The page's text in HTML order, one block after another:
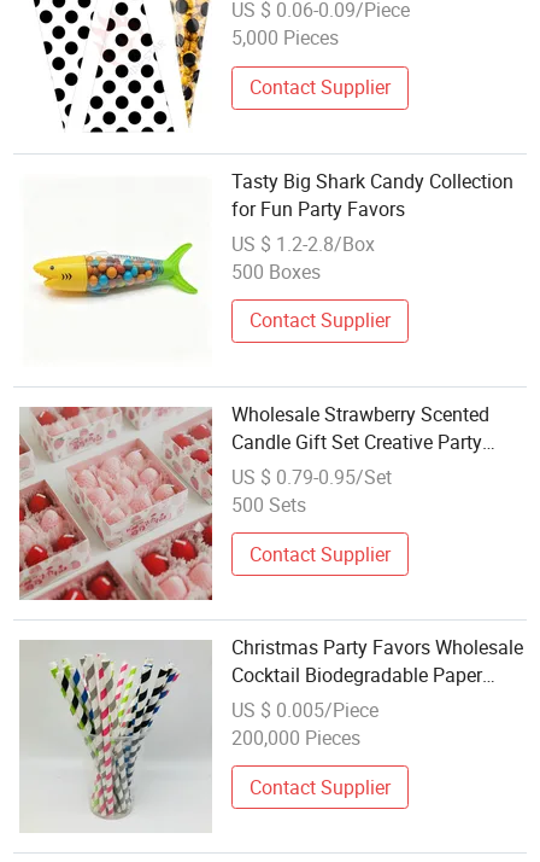
Bag Candy Bag with Twist Ties for
Party Favor Packaging
US $ 0.06-0.09/Piece
5,000 Pieces
Contact Supplier
Tasty Big Shark Candy Collection
for Fun Party Favors
US $ 1.2-2.8/Box
500 Boxes
Contact Supplier
Wholesale Strawberry Scented
Candle Gift Set Creative Party
Favor
US $ 0.79-0.95/Set
500 Sets
Contact Supplier
Christmas Party Favors Wholesale
Cocktail Biodegradable Paper
Straws
US $ 0.005/Piece
200,000 Pieces
Contact Supplier